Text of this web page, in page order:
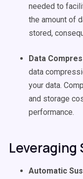
needed to
the amount of
stored,
Data
data
your data.
and storage
performance.
Leveraging
Automatic